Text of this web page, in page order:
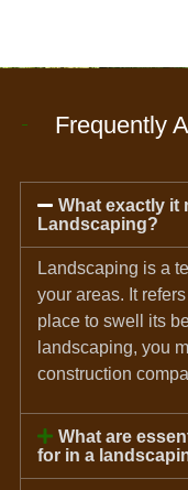
Frequently
What exactly it
Landscaping?
Landscaping is a
your areas. It
place to swell its
landscaping, you
construction
What are
for in a